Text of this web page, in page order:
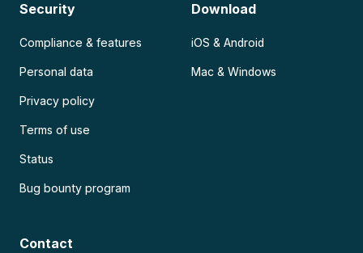
Security
Compliance & features
Personal data
Privacy policy
Terms of use
Status
Bug bounty program
Download
iOS & Android
Mac & Windows
Contact